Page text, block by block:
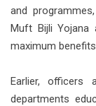
and
Muft Bijli Yojana
maximum
Earlier, officers
departments